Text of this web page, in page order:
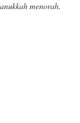
menorah.